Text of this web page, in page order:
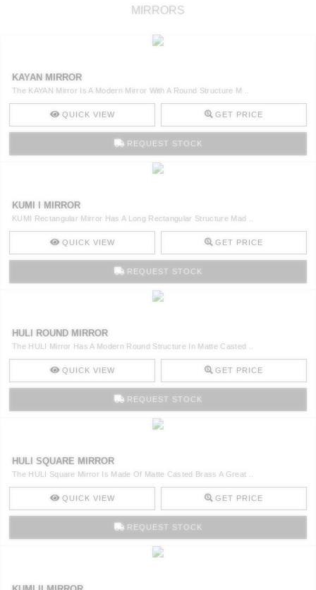
MIRRORS
KAYAN MIRROR
The KAYAN Mirror Is A Modern Mirror With A Round Structure M ..
QUICK VIEW GET PRICE
REQUEST STOCK
KUMI I MIRROR
KUMI Rectangular Mirror Has A Long Rectangular Structure Mad ..
QUICK VIEW GET PRICE
REQUEST STOCK
HULI ROUND MIRROR
The HULI Mirror Has A Modern Round Structure In Matte Casted ..
QUICK VIEW GET PRICE
REQUEST STOCK
HULI SQUARE MIRROR
The HULI Square Mirror Is Made Of Matte Casted Brass A Great ..
QUICK VIEW GET PRICE
REQUEST STOCK